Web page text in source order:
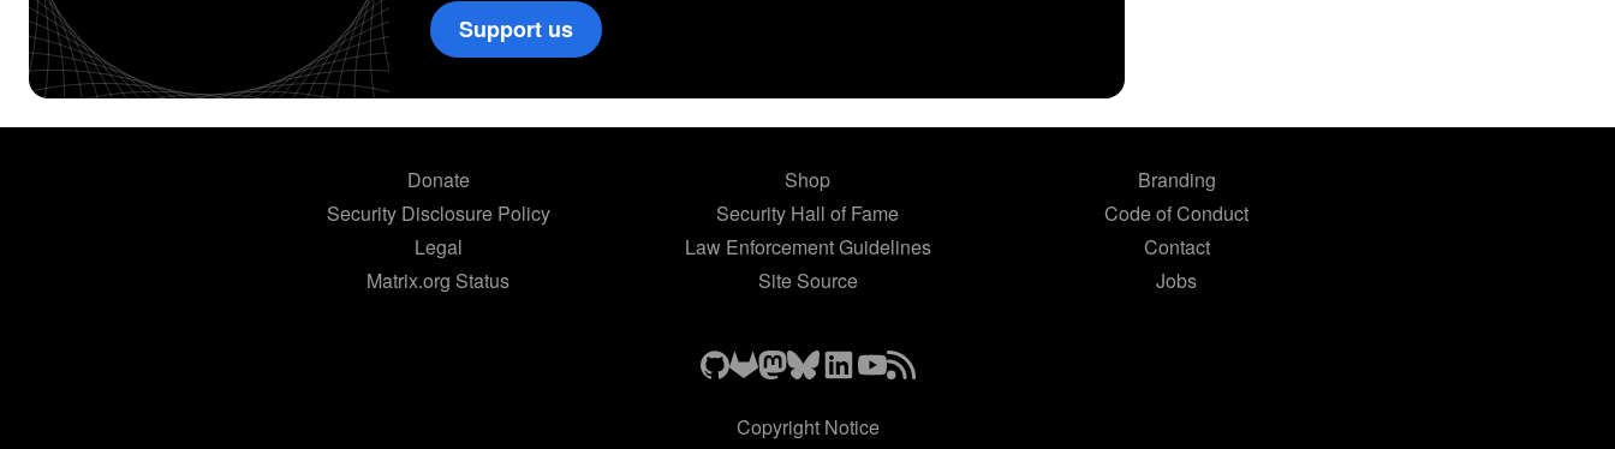
Support us
Donate Shop
Branding
Security Disclosure Policy
Security Hall of Fame
Code of Conduct
Legal
Law Enforcement Guidelines
Contact
Matrix.org Status
Site Source Jobs
Copyright Notice